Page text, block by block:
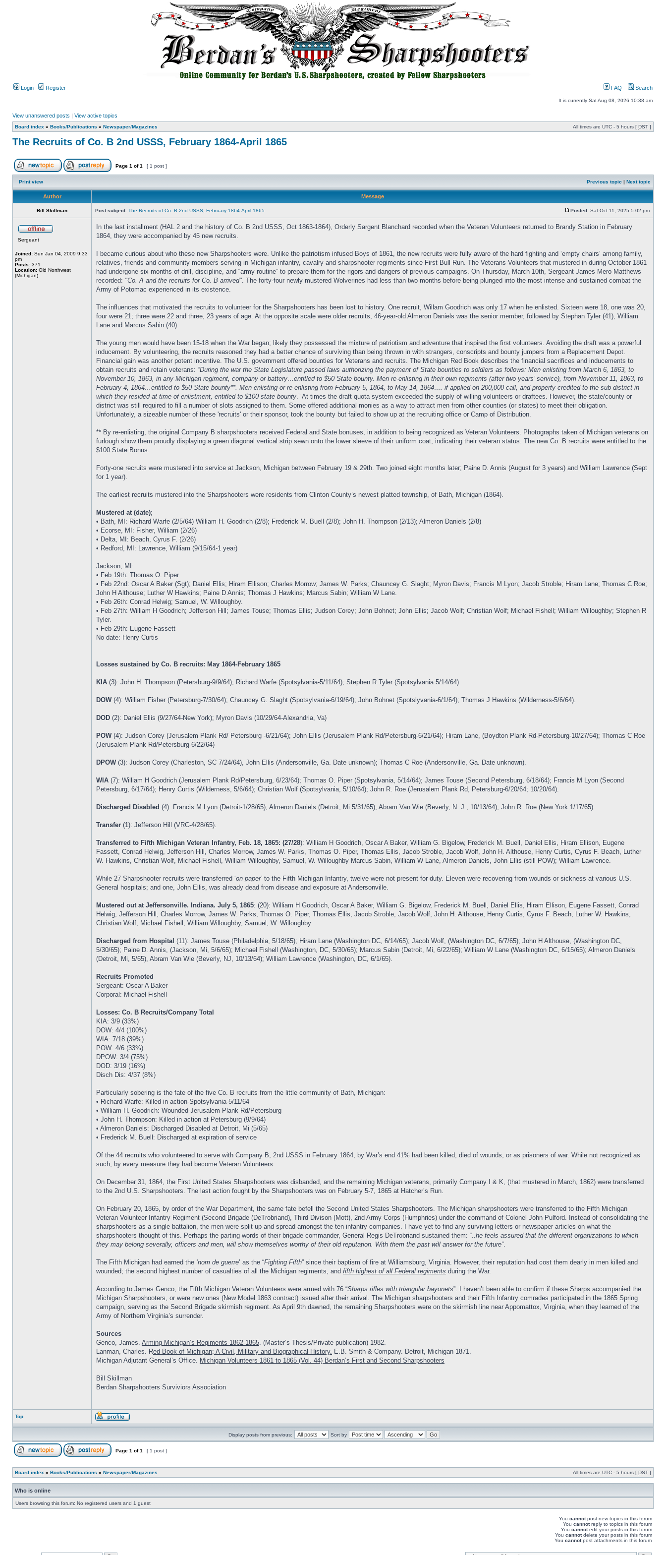
Login Register FAQ Search
It is currently Sat Aug 08, 2026 10:38 am
View unanswered posts | View active topics
Board index » Books/Publications » Newspaper/Magazines All times are UTC - 5 hours [ DST ]
The Recruits of Co. B 2nd USSS, February 1864-April 1865
Page 1 of1 [ 1 post ]
Print view Previous topic | Next topic
Author Message
Bill Skillman Post subject: The Recruits of Co. B 2nd USSS, February 1864-April 1865 Posted: Sat Oct 11, 2025 5:02 pm
Sergeant
Joined: Sun Jan 04, 2009 9:33
pm
Posts: 371
Location: Old Northwest
(Michigan)
In the last installment (HAL 2 and the history of Co. B 2nd USSS, Oct 1863-1864), Orderly Sargent Blanchard recorded when the Veteran Volunteers returned to Brandy Station in February
1864, they were accompanied by 45 new recruits.
I became curious about who these new Sharpshooters were. Unlike the patriotism infused Boys of 1861, the new recruits were fully aware of the hard fighting and ‘empty chairs’ among family,
relatives, friends and community members serving in Michigan infantry, cavalry and sharpshooter regiments since First Bull Run. The Veterans Volunteers that mustered in during October 1861
had undergone six months of drill, discipline, and “army routine” to prepare them for the rigors and dangers of previous campaigns. On Thursday, March 10th, Sergeant James Mero Matthews
recorded: "Co. A and the recruits for Co. B arrived". The forty-four newly mustered Wolverines had less than two months before being plunged into the most intense and sustained combat the
Army of Potomac experienced in its existence.
The influences that motivated the recruits to volunteer for the Sharpshooters has been lost to history. One recruit, Willam Goodrich was only 17 when he enlisted. Sixteen were 18, one was 20,
four were 21; three were 22 and three, 23 years of age. At the opposite scale were older recruits, 46-year-old Almeron Daniels was the senior member, followed by Stephan Tyler (41), William
Lane and Marcus Sabin (40).
The young men would have been 15-18 when the War began; likely they possessed the mixture of patriotism and adventure that inspired the first volunteers. Avoiding the draft was a powerful
inducement. By volunteering, the recruits reasoned they had a better chance of surviving than being thrown in with strangers, conscripts and bounty jumpers from a Replacement Depot.
Financial gain was another potent incentive. The U.S. government offered bounties for Veterans and recruits. The Michigan Red Book describes the financial sacrifices and inducements to
obtain recruits and retain veterans: “During the war the State Legislature passed laws authorizing the payment of State bounties to soldiers as follows: Men enlisting from March 6, 1863, to
November 10, 1863, in any Michigan regiment, company or battery…entitled to $50 State bounty. Men re-enlisting in their own regiments (after two years’ service), from November 11, 1863, to
February 4, 1864…entitled to $50 State bounty**. Men enlisting or re-enlisting from February 5, 1864, to May 14, 1864…. if applied on 200,000 call, and property credited to the sub-district in
which they resided at time of enlistment, entitled to $100 state bounty.” At times the draft quota system exceeded the supply of willing volunteers or draftees. However, the state/county or
district was still required to fill a number of slots assigned to them. Some offered additional monies as a way to attract men from other counties (or states) to meet their obligation.
Unfortunately, a sizeable number of these 'recruits' or their sponsor, took the bounty but failed to show up at the recruiting office or Camp of Distribution.
** By re-enlisting, the original Company B sharpshooters received Federal and State bonuses, in addition to being recognized as Veteran Volunteers. Photographs taken of Michigan veterans on
furlough show them proudly displaying a green diagonal vertical strip sewn onto the lower sleeve of their uniform coat, indicating their veteran status. The new Co. B recruits were entitled to the
$100 State Bonus.
Forty-one recruits were mustered into service at Jackson, Michigan between February 19 & 29th. Two joined eight months later; Paine D. Annis (August for 3 years) and William Lawrence (Sept
for 1 year).
The earliest recruits mustered into the Sharpshooters were residents from Clinton County’s newest platted township, of Bath, Michigan (1864).
Mustered at (date);
• Bath, MI: Richard Warfe (2/5/64) William H. Goodrich (2/8); Frederick M. Buell (2/8); John H. Thompson (2/13); Almeron Daniels (2/8)
• Ecorse, MI: Fisher, William (2/26)
• Delta, MI: Beach, Cyrus F. (2/26)
• Redford, MI: Lawrence, William (9/15/64-1 year)
Jackson, MI:
• Feb 19th: Thomas O. Piper
• Feb 22nd: Oscar A Baker (Sgt); Daniel Ellis; Hiram Ellison; Charles Morrow; James W. Parks; Chauncey G. Slaght; Myron Davis; Francis M Lyon; Jacob Stroble; Hiram Lane; Thomas C Roe;
John H Althouse; Luther W Hawkins; Paine D Annis; Thomas J Hawkins; Marcus Sabin; William W Lane.
• Feb 26th: Conrad Helwig; Samuel, W. Willoughby.
• Feb 27th: William H Goodrich; Jefferson Hill; James Touse; Thomas Ellis; Judson Corey; John Bohnet; John Ellis; Jacob Wolf; Christian Wolf; Michael Fishell; William Willoughby; Stephen R
Tyler.
• Feb 29th: Eugene Fassett
No date: Henry Curtis
Losses sustained by Co. B recruits: May 1864-February 1865
KIA (3): John H. Thompson (Petersburg-9/9/64); Richard Warfe (Spotsylvania-5/11/64); Stephen R Tyler (Spotsylvania 5/14/64)
DOW(4): William Fisher (Petersburg-7/30/64); Chauncey G. Slaght (Spotsylvania-6/19/64); John Bohnet (Spotslyvania-6/1/64); Thomas J Hawkins (Wilderness-5/6/64).
DOD (2): Daniel Ellis (9/27/64-New York); Myron Davis (10/29/64-Alexandria, Va)
POW(4): Judson Corey (Jerusalem Plank Rd/ Petersburg -6/21/64); John Ellis (Jerusalem Plank Rd/Petersburg-6/21/64); Hiram Lane, (Boydton Plank Rd-Petersburg-10/27/64); Thomas C Roe
(Jerusalem Plank Rd/Petersburg-6/22/64)
DPOW(3): Judson Corey (Charleston, SC 7/24/64), John Ellis (Andersonville, Ga. Date unknown); Thomas C Roe (Andersonville, Ga. Date unknown).
WIA (7): William H Goodrich (Jerusalem Plank Rd/Petersburg, 6/23/64); Thomas O. Piper (Spotsylvania, 5/14/64); James Touse (Second Petersburg, 6/18/64); Francis M Lyon (Second
Petersburg, 6/17/64); Henry Curtis (Wilderness, 5/6/64); Christian Wolf (Spotsylvania, 5/10/64); John R. Roe (Jerusalem Plank Rd, Petersburg-6/20/64; 10/20/64).
Discharged Disabled (4): Francis M Lyon (Detroit-1/28/65); Almeron Daniels (Detroit, Mi 5/31/65); Abram Van Wie (Beverly, N. J., 10/13/64), John R. Roe (New York 1/17/65).
Transfer (1): Jefferson Hill (VRC-4/28/65).
Transferred to Fifth Michigan Veteran Infantry, Feb. 18, 1865: (27/28): William H Goodrich, Oscar A Baker, William G. Bigelow, Frederick M. Buell, Daniel Ellis, Hiram Ellison, Eugene
Fassett, Conrad Helwig, Jefferson Hill, Charles Morrow, James W. Parks, Thomas O. Piper, Thomas Ellis, Jacob Stroble, Jacob Wolf, John H. Althouse, Henry Curtis, Cyrus F. Beach, Luther
W. Hawkins, Christian Wolf, Michael Fishell, William Willoughby, Samuel, W. Willoughby Marcus Sabin, William W Lane, Almeron Daniels, John Ellis (still POW); William Lawrence.
While 27 Sharpshooter recruits were transferred ‘on paper’ to the Fifth Michigan Infantry, twelve were not present for duty. Eleven were recovering from wounds or sickness at various U.S.
General hospitals; and one, John Ellis, was already dead from disease and exposure at Andersonville.
Mustered out at Jeffersonville. Indiana. July 5, 1865: (20): William H Goodrich, Oscar A Baker, William G. Bigelow, Frederick M. Buell, Daniel Ellis, Hiram Ellison, Eugene Fassett, Conrad
Helwig, Jefferson Hill, Charles Morrow, James W. Parks, Thomas O. Piper, Thomas Ellis, Jacob Stroble, Jacob Wolf, John H. Althouse, Henry Curtis, Cyrus F. Beach, Luther W. Hawkins,
Christian Wolf, Michael Fishell, William Willoughby, Samuel, W. Willoughby
Discharged from Hospital (11): James Touse (Philadelphia, 5/18/65); Hiram Lane (Washington DC, 6/14/65); Jacob Wolf, (Washington DC, 6/7/65); John H Althouse, (Washington DC,
5/30/65); Paine D. Annis, (Jackson, Mi, 5/6/65); Michael Fishell (Washington, DC, 5/30/65); Marcus Sabin (Detroit, Mi, 6/22/65); William W Lane (Washington DC, 6/15/65); Almeron Daniels
(Detroit, Mi, 5/65), Abram Van Wie (Beverly, NJ, 10/13/64); William Lawrence (Washington, DC, 6/1/65).
Recruits Promoted
Sergeant: Oscar A Baker
Corporal: Michael Fishell
Losses: Co. B Recruits/Company Total
KIA: 3/9 (33%)
DOW: 4/4 (100%)
WIA: 7/18 (39%)
POW: 4/6 (33%)
DPOW: 3/4 (75%)
DOD: 3/19 (16%)
Disch Dis: 4/37 (8%)
Particularly sobering is the fate of the five Co. B recruits from the little community of Bath, Michigan:
• Richard Warfe: Killed in action-Spotsylvania-5/11/64
• William H. Goodrich: Wounded-Jerusalem Plank Rd/Petersburg
• John H. Thompson: Killed in action at Petersburg (9/9/64)
• Almeron Daniels: Discharged Disabled at Detroit, Mi (5/65)
• Frederick M. Buell: Discharged at expiration of service
Of the 44 recruits who volunteered to serve with Company B, 2nd USSS in February 1864, by War’s end 41% had been killed, died of wounds, or as prisoners of war. While not recognized as
such, by every measure they had become Veteran Volunteers.
On December 31, 1864, the First United States Sharpshooters was disbanded, and the remaining Michigan veterans, primarily Company I & K, (that mustered in March, 1862) were transferred
to the 2nd U.S. Sharpshooters. The last action fought by the Sharpshooters was on February 5-7, 1865 at Hatcher’s Run.
On February 20, 1865, by order of the War Department, the same fate befell the Second United States Sharpshooters. The Michigan sharpshooters were transferred to the Fifth Michigan
Veteran Volunteer Infantry Regiment (Second Brigade (DeTrobriand), Third Divison (Mott), 2nd Army Corps (Humphries) under the command of Colonel John Pulford. Instead of consolidating the
sharpshooters as a single battalion, the men were split up and spread amongst the ten infantry companies. I have yet to find any surviving letters or newspaper articles on what the
sharpshooters thought of this. Perhaps the parting words of their brigade commander, General Regis DeTrobriand sustained them: “..he feels assured that the different organizations to which
they may belong severally, officers and men, will show themselves worthy of their old reputation. With them the past will answer for the future”.
The Fifth Michigan had earned the ‘nom de guerre’ as the “Fighting Fifth” since their baptism of fire at Williamsburg, Virginia. However, their reputation had cost them dearly in men killed and
wounded; the second highest number of casualties of all the Michigan regiments, and fifth highest of all Federal regiments during the War.
According to James Genco, the Fifth Michigan Veteran Volunteers were armed with 76 “Sharps rifles with triangular bayonets”. I haven’t been able to confirm if these Sharps accompanied the
Michigan Sharpshooters, or were new ones (New Model 1863 contract) issued after their arrival. The Michigan sharpshooters and their Fifth Infantry comrades participated in the 1865 Spring
campaign, serving as the Second Brigade skirmish regiment. As April 9th dawned, the remaining Sharpshooters were on the skirmish line near Appomattox, Virginia, when they learned of the
Army of Northern Virginia’s surrender.
Sources
Genco, James. Arming Michigan’s Regiments 1862-1865. (Master’s Thesis/Private publication) 1982.
Lanman, Charles. Red Book of Michigan; A Civil, Military and Biographical History. E.B. Smith & Company. Detroit, Michigan 1871.
Michigan Adjutant General’s Office. Michigan Volunteers 1861 to 1865 (Vol. 44) Berdan’s First and Second Sharpshooters
Bill Skillman
Berdan Sharpshooters Surviviors Association
Top
Display posts from previous: Sort by
Page 1 of1 [ 1 post ]
Board index » Books/Publications » Newspaper/Magazines All times are UTC - 5 hours [ DST ]
Who is online
Users browsing this forum: No registered users and 1 guest
You cannotpost new topics in this forum
You cannotreply to topics in this forum
You cannotedit your posts in this forum
You cannotdelete your posts in this forum
You cannotpost attachments in this forum